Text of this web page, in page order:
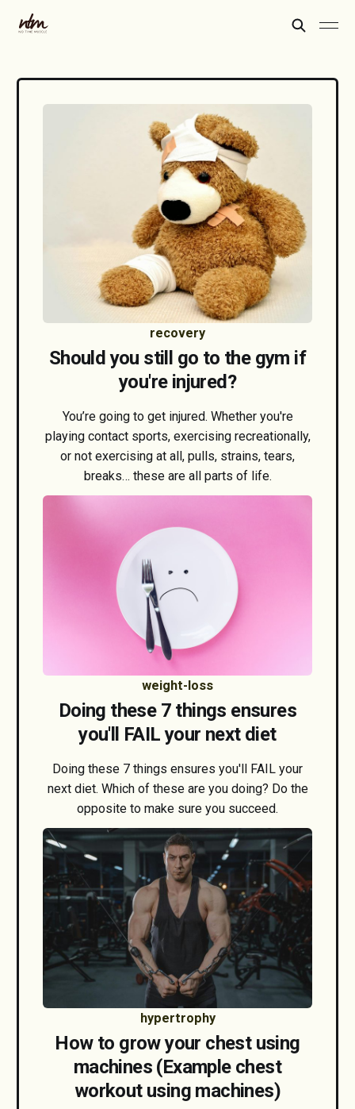
recovery
Should you still go to the gym if
you're injured?
You’re going to get injured. Whether you're
playing contact sports, exercising recreationally,
or not exercising at all, pulls, strains, tears,
breaks… these are all parts of life.
weight-loss
Doing these 7 things ensures
you'll FAIL your next diet
Doing these 7 things ensures you'll FAIL your
next diet. Which of these are you doing? Do the
opposite to make sure you succeed.
hypertrophy
How to grow your chest using
machines (Example chest
workout using machines)